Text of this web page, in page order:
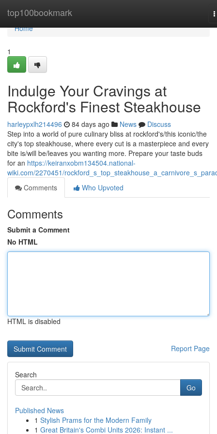
top100bookmark
Home
Home
1
Indulge Your Cravings at
Rockford's Finest Steakhouse
harleypxlh214496 84 days ago News
Discuss
Step into a world of pure culinary bliss at rockford's/this iconic/the
city's top steakhouse, where every cut is a masterpiece and every
bite is/will be/leaves you wanting more. Prepare your taste buds
for an https://keiranxobm134504.national-
wiki.com/2270451/
Comments
Who Upvoted
Comments
Submit a Comment
No HTML
HTML is disabled
Report Page
Search
Go
Published News
1 Stylish Prams for the Modern Family
1 Great Britain's Combi Units 2026: Instant ...